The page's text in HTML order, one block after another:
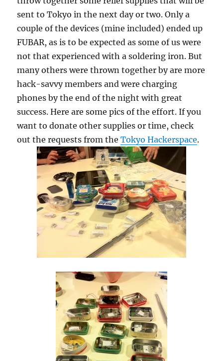
sent to Tokyo in the next day or two. Only a
couple of the devices (mine included) ended up
FUBAR, as is to be expected as some of us were
not that experienced with a soldering iron. But
many others were thrown together by are more
hack-savvy members and were charging
phones by the end of the night with great
success. Here are some pics of the effort. If you
want to donate other supplies or time, check
out the requests from theTokyo Hackerspace.